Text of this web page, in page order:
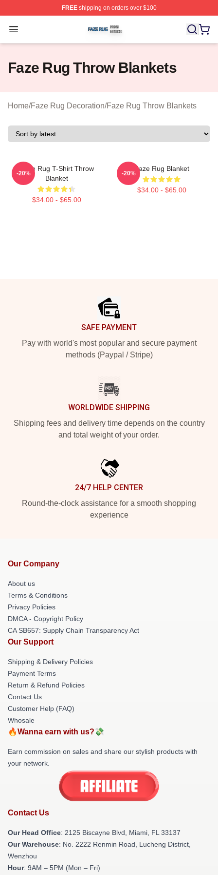
FREEshipping on orders over $100
Open menu
Faze Rug Shop ⚡️ Officially Licensed Faze Rug Merch
Faze Rug Throw Blankets
Home/Faze Rug Decoration/Faze Rug Throw Blankets
FaZe Rug T-Shirt Throw
Blanket
$34.00 - $65.00
-20%
Faze Rug Blanket
$34.00 - $65.00
-20%
SAFE PAYMENT
Pay with world's most popular and secure payment
methods (Paypal / Stripe)
WORLDWIDE SHIPPING
Shipping fees and delivery time depends on the country
and total weight of your order.
24/7 HELP CENTER
Round-the-clock assistance for a smooth shopping
experience
Our Company
About us
Terms & Conditions
Privacy Policies
DMCA - Copyright Policy
CA SB657: Supply Chain Transparency Act
Our Support
Shipping & Delivery Policies
Payment Terms
Return & Refund Policies
Contact Us
Customer Help (FAQ)
Whosale
🔥Wanna earn with us?💸
Earn commission on sales and share our stylish products with
your network.
Contact Us
Our Head Office: 2125 Biscayne Blvd, Miami, FL 33137
Our Warehouse: No. 2222 Renmin Road, Lucheng District,
Wenzhou
Hour: 9AM – 5PM (Mon – Fri)